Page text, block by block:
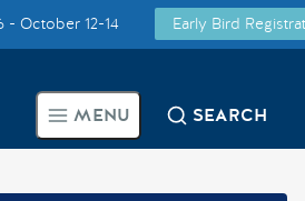
Decisions Using APIs
- October 12-14
Early Bird
MENU SEARCH